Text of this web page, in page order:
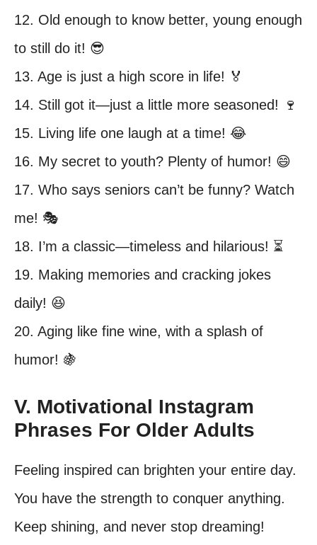
12. Old enough to know better, young enough
to still do it! 😎
13. Age is just a high score in life! 🏅
14. Still got it—just a little more seasoned! 🍷
15. Living life one laugh at a time! 😂
16. My secret to youth? Plenty of humor! 😄
17. Who says seniors can’t be funny? Watch
me! 🎭
18. I’m a classic—timeless and hilarious! ⏳
19. Making memories and cracking jokes
daily! 😆
20. Aging like fine wine, with a splash of
humor! 🍇
V. Motivational Instagram
Phrases For Older Adults
Feeling inspired can brighten your entire day.
You have the strength to conquer anything.
Keep shining, and never stop dreaming!